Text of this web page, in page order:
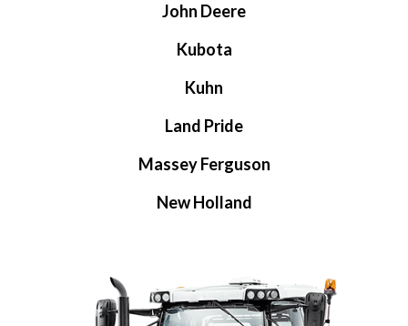
John Deere
Kubota
Kuhn
Land Pride
Massey Ferguson
New Holland